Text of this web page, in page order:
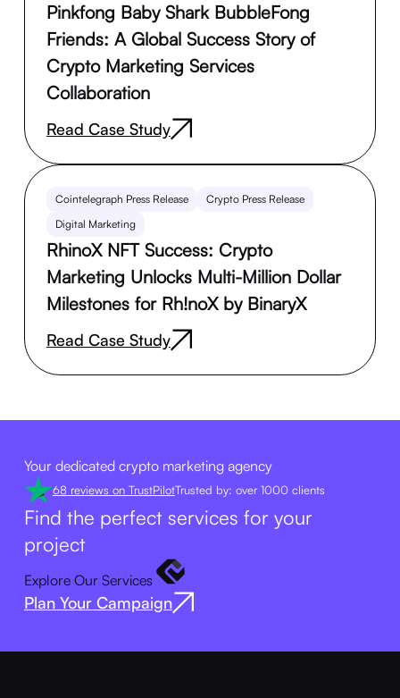
Pinkfong Baby Shark BubbleFong
Friends: A Global Success Story of
Crypto Marketing Services
Collaboration
Read Case Study
Cointelegraph Press Release
Crypto Press Release
Digital Marketing
RhinoX NFT Success: Crypto
Marketing Unlocks Multi-Million Dollar
Milestones for Rh!noX by BinaryX
Read Case Study
Your dedicated crypto marketing agency
68 reviews on TrustPilotTrusted by: over 1000 clients
Find the perfect services for your
project
Explore Our Services
Plan Your Campaign